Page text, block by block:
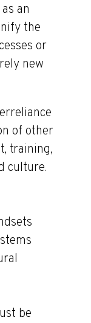
an
the
or
new
of other
training,
culture.
be